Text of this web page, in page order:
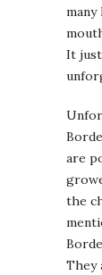
many
It
are
the
They